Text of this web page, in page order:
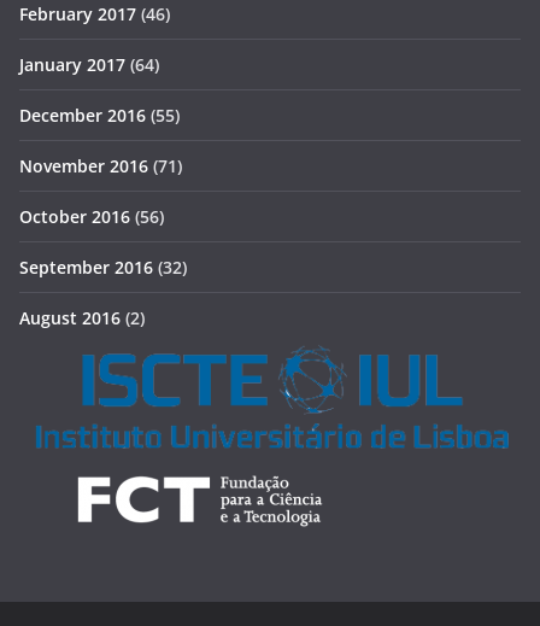
February 2017 (46)
January 2017 (64)
December 2016 (55)
November 2016 (71)
October 2016 (56)
September 2016 (32)
August 2016 (2)